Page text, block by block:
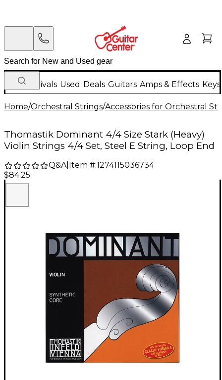
New Arrivals Used Deals Guitars Amps & Effects
Home/Orchestral Strings/Accessories for Orchestral
Thomastik Dominant 4/4 Size Stark (Heavy)
Violin Strings 4/4 Set, Steel E String, Loop End
Q&A| Item #:1274115036734
$84.25